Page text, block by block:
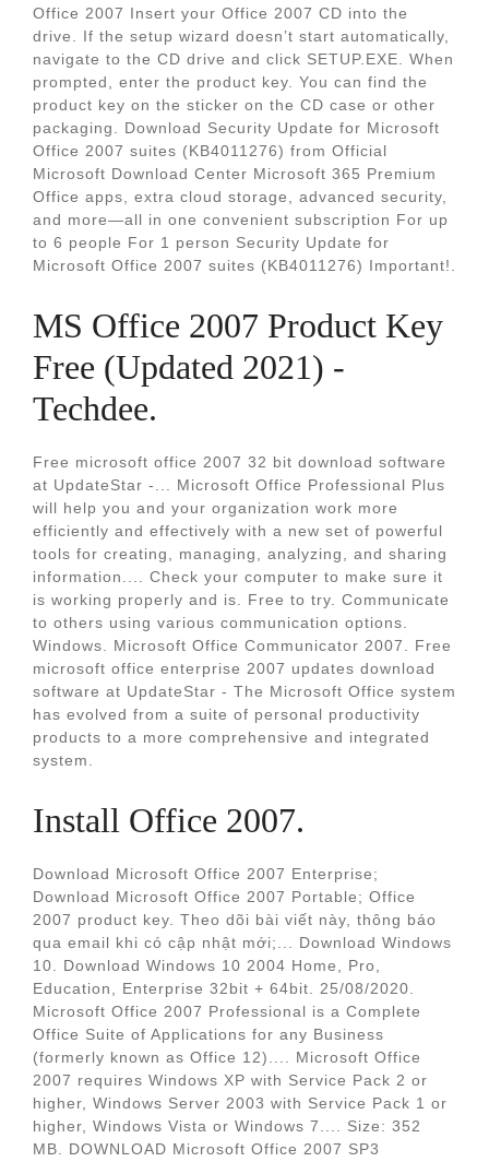
Office 2007 Insert your Office 2007 CD into the
drive. If the setup wizard doesn’t start automatically,
navigate to the CD drive and click SETUP.EXE. When
prompted, enter the product key. You can find the
product key on the sticker on the CD case or other
packaging. Download Security Update for Microsoft
Office 2007 suites (KB4011276) from Official
Microsoft Download Center Microsoft 365 Premium
Office apps, extra cloud storage, advanced security,
and more—all in one convenient subscription For up
to 6 people For 1 person Security Update for
Microsoft Office 2007 suites (KB4011276) Important!.
MS Office 2007 Product Key
Free (Updated 2021) -
Techdee.
Free microsoft office 2007 32 bit download software
at UpdateStar -... Microsoft Office Professional Plus
will help you and your organization work more
efficiently and effectively with a new set of powerful
tools for creating, managing, analyzing, and sharing
information.... Check your computer to make sure it
is working properly and is. Free to try. Communicate
to others using various communication options.
Windows. Microsoft Office Communicator 2007. Free
microsoft office enterprise 2007 updates download
software at UpdateStar - The Microsoft Office system
has evolved from a suite of personal productivity
products to a more comprehensive and integrated
system.
Install Office 2007.
Download Microsoft Office 2007 Enterprise;
Download Microsoft Office 2007 Portable; Office
2007 product key. Theo dõi bài viết này, thông báo
qua email khi có cập nhật mới;... Download Windows
10. Download Windows 10 2004 Home, Pro,
Education, Enterprise 32bit + 64bit. 25/08/2020.
Microsoft Office 2007 Professional is a Complete
Office Suite of Applications for any Business
(formerly known as Office 12).... Microsoft Office
2007 requires Windows XP with Service Pack 2 or
higher, Windows Server 2003 with Service Pack 1 or
higher, Windows Vista or Windows 7.... Size: 352
MB. DOWNLOAD Microsoft Office 2007 SP3